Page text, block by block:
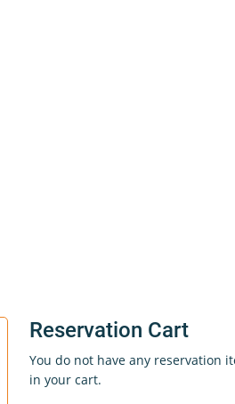
Reservation Cart
You do not have any reservation
in your cart.